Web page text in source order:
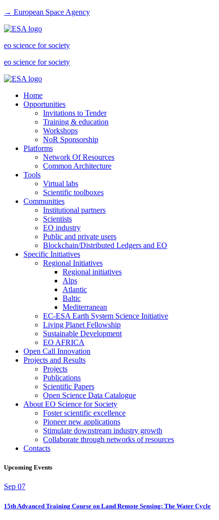
→ European Space Agency
eo science for society
eo science for society
Home
Opportunities
Invitations to Tender
Training & education
Workshops
NoR Sponsorship
Platforms
Network Of Resources
Common Architecture
Tools
Virtual labs
Scientific toolboxes
Communities
Institutional partners
Scientists
EO industry
Public and private users
Blockchain/Distributed Ledgers and EO
Specific Initiatives
Regional Initiatives
Regional initiatives
Alps
Atlantic
Baltic
Mediterranean
EC-ESA Earth System Science Initiative
Living Planet Fellowship
Sustainable Development
EO AFRICA
Open Call Innovation
Projects and Results
Projects
Publications
Scientific Papers
Open Science Data Catalogue
About EO Science for Society
Foster scientific excellence
Pioneer new applications
Stimulate downstream industry growth
Collaborate through networks of resources
Contacts
Upcoming Events
Sep 07
15th Advanced Training Course on Land Remote Sensing: The Water Cycle